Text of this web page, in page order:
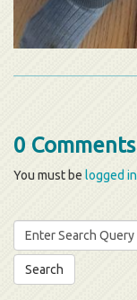
0 Comments
You must be logged in
Search
for: